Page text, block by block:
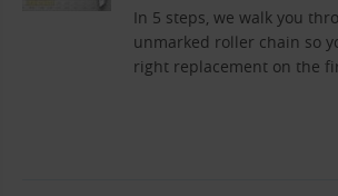
In 5 steps, we walk you
unmarked roller chain so
right replacement on the